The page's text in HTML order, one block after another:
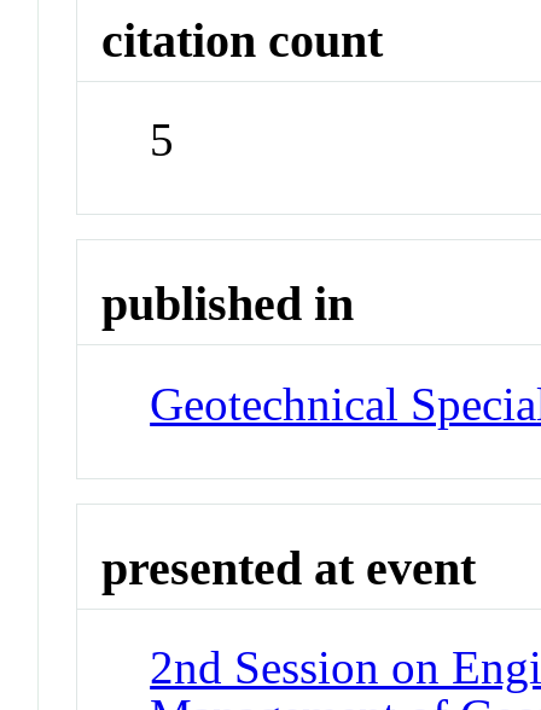
citation count
5
published in
Geotechnical
presented at event
2nd Session on